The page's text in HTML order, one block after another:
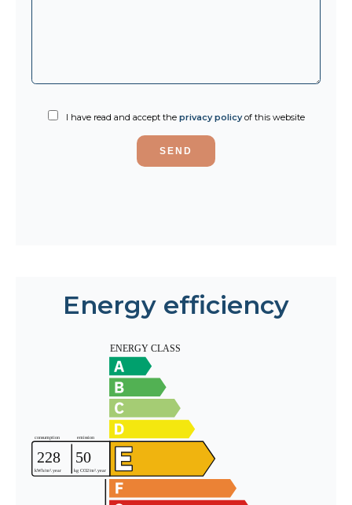
I have read and accept the privacy policyof this website
SEND
Energy efficiency